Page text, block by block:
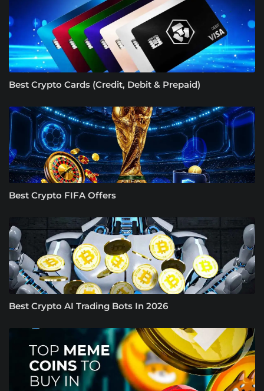
Best Crypto Cards (Credit, Debit & Prepaid)
Best Crypto FIFA Offers
Best Crypto AI Trading Bots In 2026